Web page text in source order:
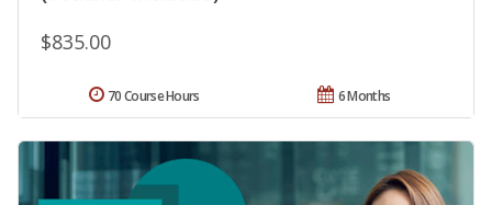
$835.00
6 Months
70 Course Hours